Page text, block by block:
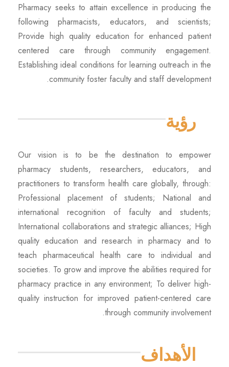
Pharmacy seeks to attain excellence in producing the
following pharmacists, educators, and scientists;
Provide high quality education for enhanced patient
centered care through community engagement.
Establishing ideal conditions for learning outreach in the
community foster faculty and staff development.
رؤية
Our vision is to be the destination to empower
pharmacy students, researchers, educators, and
practitioners to transform health care globally, through:
Professional placement of students; National and
international recognition of faculty and students;
International collaborations and strategic alliances; High
quality education and research in pharmacy and to
teach pharmaceutical health care to individual and
societies. To grow and improve the abilities required for
pharmacy practice in any environment; To deliver high-
quality instruction for improved patient-centered care
through community involvement.
الأهداف